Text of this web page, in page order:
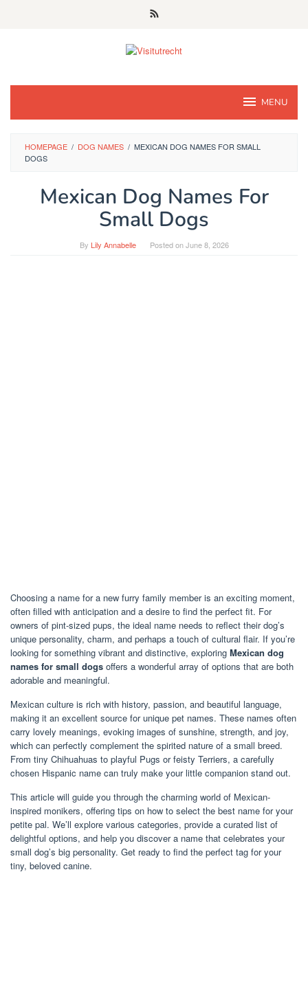
MENU
HOMEPAGE / DOG NAMES / MEXICAN DOG NAMES FOR SMALL
DOGS
Mexican Dog Names For
Small Dogs
By Lily Annabelle Posted onJune 8, 2026
Choosing a name for a new furry family member is an exciting moment,
often filled with anticipation and a desire to find the perfect fit. For
owners of pint-sized pups, the ideal name needs to reflect their dog’s
unique personality, charm, and perhaps a touch of cultural flair. If you’re
looking for something vibrant and distinctive, exploring Mexican dog
names for small dogs offers a wonderful array of options that are both
adorable and meaningful.
Mexican culture is rich with history, passion, and beautiful language,
making it an excellent source for unique pet names. These names often
carry lovely meanings, evoking images of sunshine, strength, and joy,
which can perfectly complement the spirited nature of a small breed.
From tiny Chihuahuas to playful Pugs or feisty Terriers, a carefully
chosen Hispanic name can truly make your little companion stand out.
This article will guide you through the charming world of Mexican-
inspired monikers, offering tips on how to select the best name for your
petite pal. We’ll explore various categories, provide a curated list of
delightful options, and help you discover a name that celebrates your
small dog’s big personality. Get ready to find the perfect tag for your
tiny, beloved canine.